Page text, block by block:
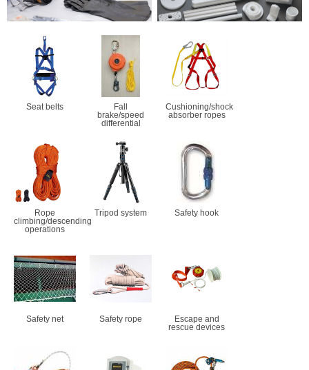
Seat belts
Fall
brake/speed
differential
Cushioning/shock
absorber ropes
Rope
climbing/descending
operations
Tripod system Safety hook
Safety net Safety rope
Escape and
rescue devices